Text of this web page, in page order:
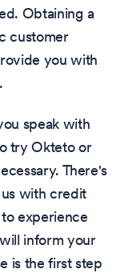
Obtaining a
customer
you with
speak with
try Okteto or
There's
with credit
experience
inform your
is the first step